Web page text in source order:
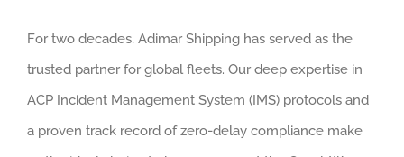
For two decades, Adimar Shipping has served as the
trusted partner for global fleets. Our deep expertise in
ACP Incident Management System (IMS) protocols and
a proven track record of zero-delay compliance make